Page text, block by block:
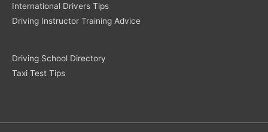
International Drivers Tips
Driving Instructor Training Advice
Driving School Directory
Taxi Test Tips